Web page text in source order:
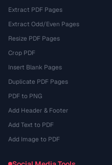
Extract PDF Pages
Extract Odd/Even Pages
Resize PDF Pages
Crop PDF
Insert Blank Pages
Duplicate PDF Pages
PDF to PNG
Add Header & Footer
Add Text to PDF
Add Image to PDF